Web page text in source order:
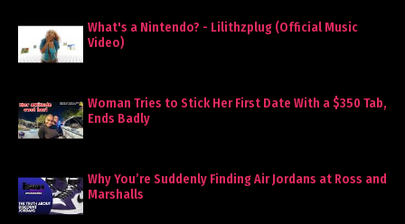
What's a Nintendo? - Lilithzplug (Official Music
Video)
Woman Tries to Stick Her First Date With a $350 Tab,
Ends Badly
Why You’re Suddenly Finding Air Jordans at Ross and
Marshalls